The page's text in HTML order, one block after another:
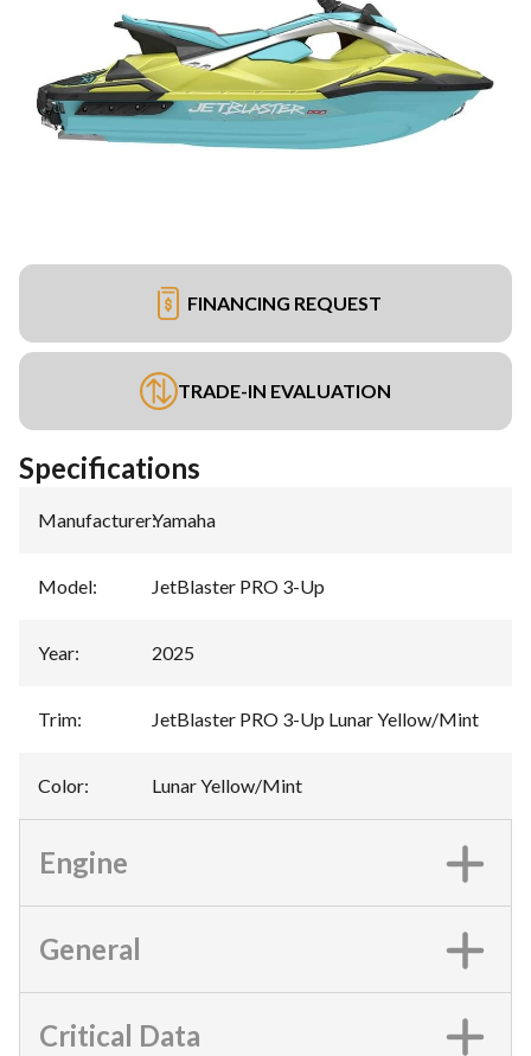
FINANCING REQUEST
TRADE-IN EVALUATION
Specifications
Manufacturer:Yamaha
Model: JetBlaster PRO 3-Up
Year: 2025
Trim: JetBlaster PRO 3-Up Lunar Yellow/Mint
Color: Lunar Yellow/Mint
Engine
General
Critical Data